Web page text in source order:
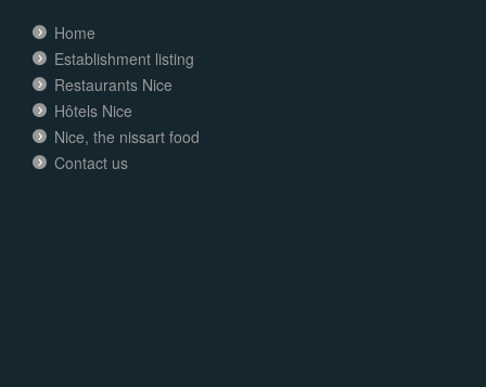
Home
Establishment listing
Restaurants Nice
Hôtels Nice
Nice, the nissart food
Contact us